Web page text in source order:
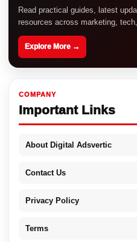
Read practical guides, latest
resources across marketing,
Explore More →
COMPANY
Important Links
About Digital Adsvertic
Contact Us
Privacy Policy
Terms